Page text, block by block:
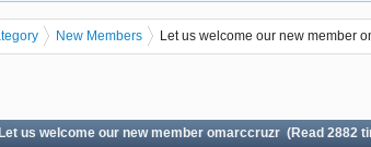
New Members Let us welcome our new member
us welcome our new member omarccruzr (Read 2882